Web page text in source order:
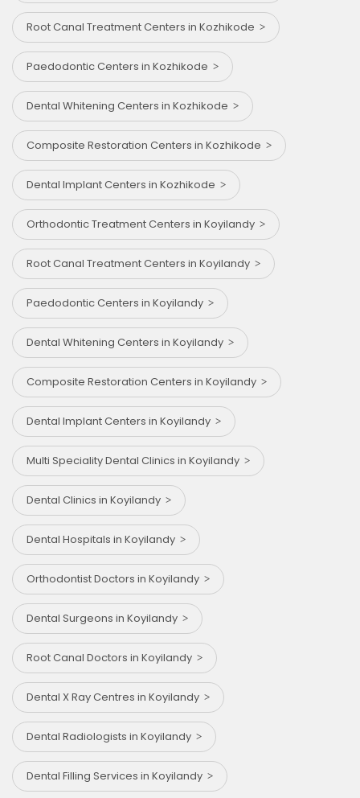
Root Canal Treatment Centers in Kozhikode
Paedodontic Centers in Kozhikode
Dental Whitening Centers in Kozhikode
Composite Restoration Centers in Kozhikode
Dental Implant Centers in Kozhikode
Orthodontic Treatment Centers in Koyilandy
Root Canal Treatment Centers in Koyilandy
Paedodontic Centers in Koyilandy
Dental Whitening Centers in Koyilandy
Composite Restoration Centers in Koyilandy
Dental Implant Centers in Koyilandy
Multi Speciality Dental Clinics in Koyilandy
Dental Clinics in Koyilandy
Dental Hospitals in Koyilandy
Orthodontist Doctors in Koyilandy
Dental Surgeons in Koyilandy
Root Canal Doctors in Koyilandy
Dental X Ray Centres in Koyilandy
Dental Radiologists in Koyilandy
Dental Filling Services in Koyilandy